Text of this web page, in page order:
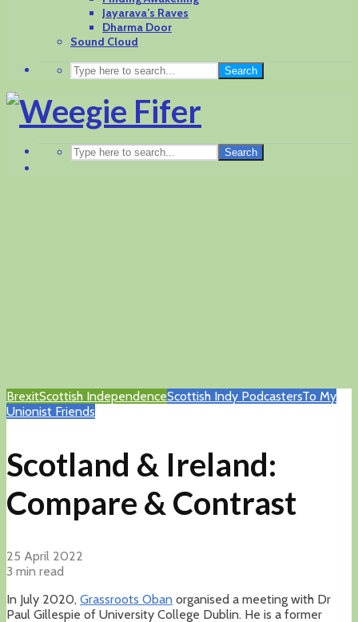
Jayarava’s Raves
Dharma Door
Sound Cloud
Search
Search
BrexitScottish IndependenceScottish Indy PodcastersTo My
Unionist Friends
Scotland & Ireland:
Compare & Contrast
25 April 2022
3 min read
In July 2020, Grassroots Oban organised a meeting with Dr
Paul Gillespie of University College Dublin. He is a former